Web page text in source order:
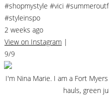
#shopmystyle #vici
#styleinspo
2 weeks ago
View on Instagram |
9/9
I'm Nina Marie. I am a Fort
hauls, green